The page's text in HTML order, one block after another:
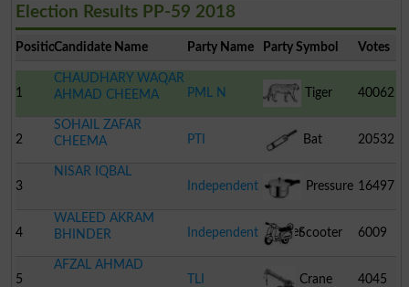
Election Results PP-59 2018
PositionCandidate Name Party Name Party Symbol Votes
1
CHAUDHARY WAQAR
AHMAD CHEEMA
PML N Tiger 40062
2
SOHAIL ZAFAR
CHEEMA
PTI Bat 20532
3
NISAR IQBAL
Independent
Pressure
Cooker
16497
4
WALEED AKRAM
BHINDER
Independent Scooter 6009
5
AFZAL AHMAD
TLI
Crane 4045